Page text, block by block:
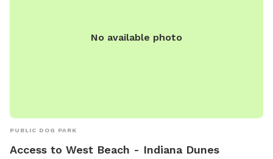
No available photo
PUBLIC DOG PARK
Access to West Beach - Indiana Dunes